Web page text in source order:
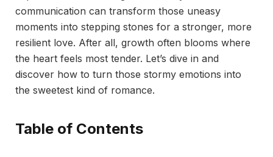
communication can transform those uneasy
moments into stepping stones for a stronger, more
resilient love. After all, growth often blooms where
the heart feels most tender. Let’s dive in and
discover how to turn those stormy emotions into
the sweetest kind of romance.
Table of Contents